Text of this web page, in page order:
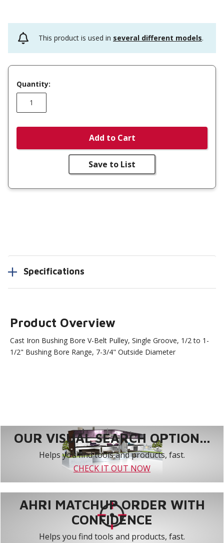
This product is used in several different models.
Quantity:
Add to Cart
Save to List
Specifications
Product Overview
Cast Iron Bushing Bore V-Belt Pulley, Single Groove, 1/2 to 1-
1/2" Bushing Bore Range, 7-3/4" Outside Diameter
OUR VISUAL SEARCH OPTION...
Helps you find tools and products, fast.
CHECK IT OUT NOW
AHRI MATCHUP ORDER WITH
CONFIDENCE
Helps you find tools and products, fast.